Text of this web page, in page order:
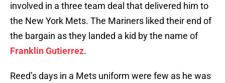
involved in a three team deal that delivered him to
the New York Mets. The Mariners liked their end of
the bargain as they landed a kid by the name of
Franklin Gutierrez.
Reed’s days in a Mets uniform were few as he was